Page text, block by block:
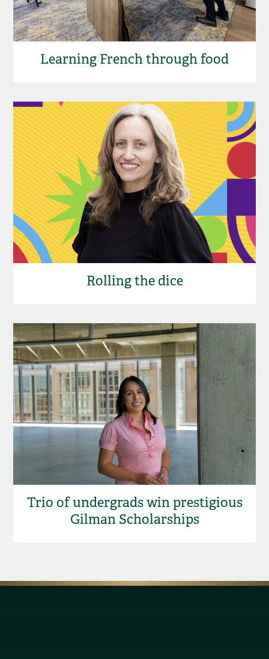
Learning French through food
Rolling the dice
Trio of undergrads win prestigious
Gilman Scholarships